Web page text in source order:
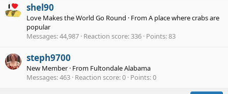
shel90
Love Makes the World Go Round · FromA place where crabs are
popular
Messages 44,987 Reaction score 336 Points 83
steph9700
New Member · From Fultondale Alabama
Messages 463 Reaction score 0 Points 0